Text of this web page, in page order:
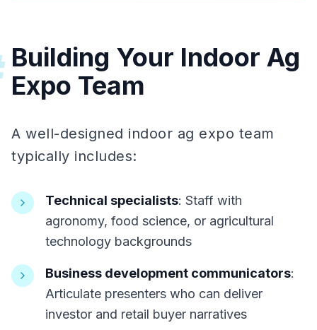
Building Your Indoor Ag
Expo Team
A well-designed indoor ag expo team
typically includes:
Technical specialists: Staff with
agronomy, food science, or agricultural
technology backgrounds
Business development communicators:
Articulate presenters who can deliver
investor and retail buyer narratives